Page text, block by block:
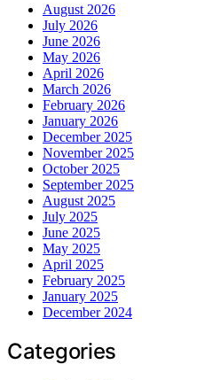
August 2026
July 2026
June 2026
May 2026
April 2026
March 2026
February 2026
January 2026
December 2025
November 2025
October 2025
September 2025
August 2025
July 2025
June 2025
May 2025
April 2025
February 2025
January 2025
December 2024
Categories